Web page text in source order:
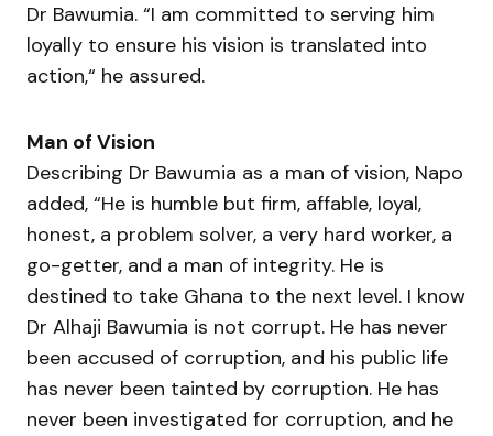
Dr Bawumia. “I am committed to serving him
loyally to ensure his vision is translated into
action,“ he assured.
Man of Vision
Describing Dr Bawumia as a man of vision, Napo
added, “He is humble but firm, affable, loyal,
honest, a problem solver, a very hard worker, a
go-getter, and a man of integrity. He is
destined to take Ghana to the next level. I know
Dr Alhaji Bawumia is not corrupt. He has never
been accused of corruption, and his public life
has never been tainted by corruption. He has
never been investigated for corruption, and he